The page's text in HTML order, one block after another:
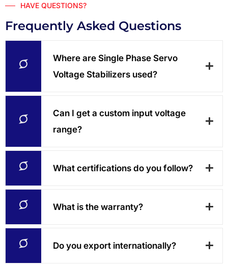
HAVE QUESTIONS?
Frequently Asked Questions
Where are Single Phase Servo
Voltage Stabilizers used?
Can I get a custom input voltage
range?
What certifications do you follow?
What is the warranty?
Do you export internationally?